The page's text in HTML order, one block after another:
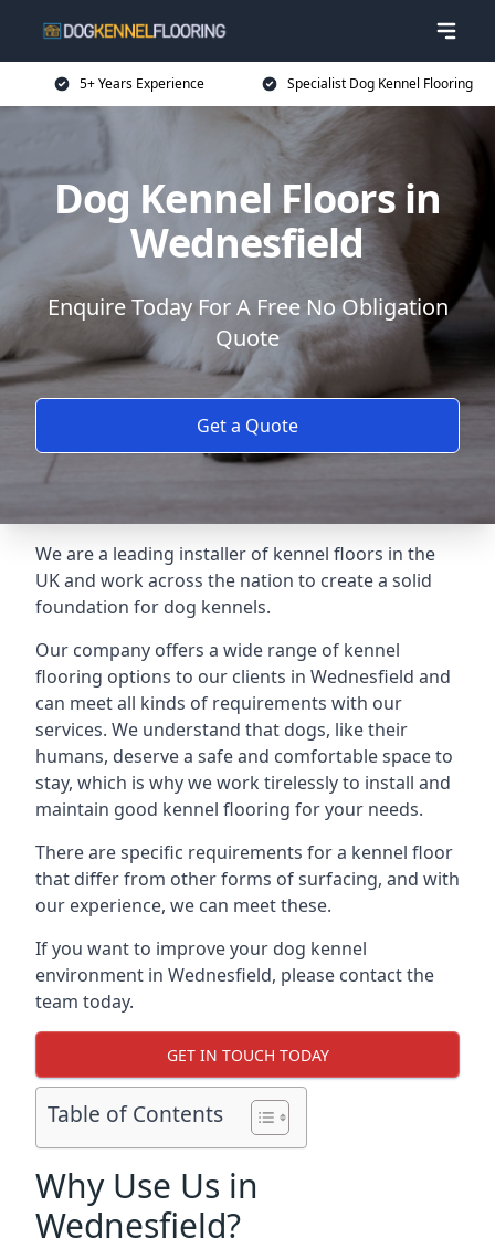
5+ Years Experience Specialist Dog Kennel Flooring
Dog Kennel Floors in
Wednesfield
Enquire Today For A Free No Obligation
Quote
Get a Quote
We are a leading installer of kennel floors in the
UK and work across the nation to create a solid
foundation for dog kennels.
Our company offers a wide range of kennel
flooring options to our clients in Wednesfield and
can meet all kinds of requirements with our
services. We understand that dogs, like their
humans, deserve a safe and comfortable space to
stay, which is why we work tirelessly to install and
maintain good kennel flooring for your needs.
There are specific requirements for a kennel floor
that differ from other forms of surfacing, and with
our experience, we can meet these.
If you want to improve your dog kennel
environment in Wednesfield, please contact the
team today.
GET IN TOUCH TODAY
Table of Contents
Why Use Us in
Wednesfield?